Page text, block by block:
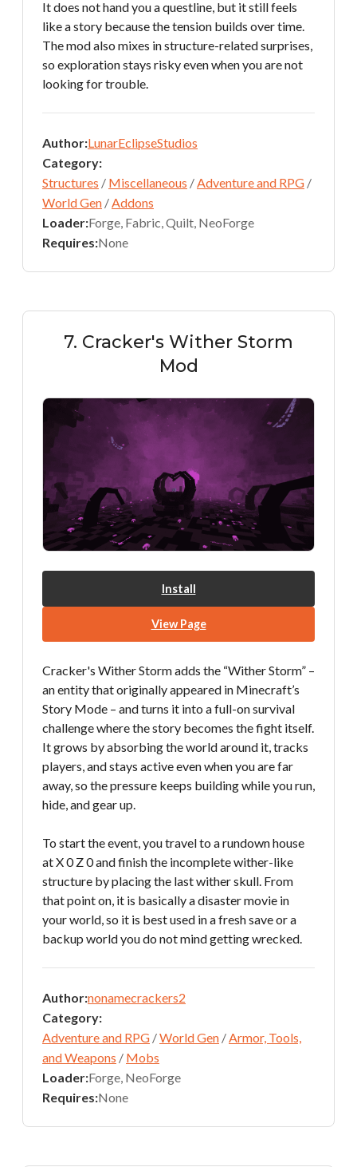
It does not hand you a questline, but it still feels
like a story because the tension builds over time.
The mod also mixes in structure-related surprises,
so exploration stays risky even when you are not
looking for trouble.
Author:LunarEclipseStudios
Category:
Structures / Miscellaneous /Adventure and RPG /
World Gen /Addons
Loader:Forge, Fabric, Quilt, NeoForge
Requires:None
7. Cracker's Wither Storm
Mod
Install
View Page
Cracker's Wither Storm adds the “Wither Storm” –
an entity that originally appeared in Minecraft’s
Story Mode – and turns it into a full-on survival
challenge where the story becomes the fight itself.
It grows by absorbing the world around it, tracks
players, and stays active even when you are far
away, so the pressure keeps building while you run,
hide, and gear up.
To start the event, you travel to a rundown house
at X 0 Z 0 and finish the incomplete wither-like
structure by placing the last wither skull. From
that point on, it is basically a disaster movie in
your world, so it is best used in a fresh save or a
backup world you do not mind getting wrecked.
Author:nonamecrackers2
Category:
Adventure and RPG /World Gen / Armor, Tools,
and Weapons / Mobs
Loader:Forge, NeoForge
Requires:None